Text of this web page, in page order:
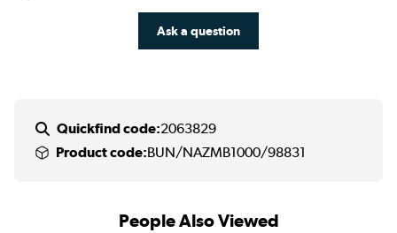
Ask a question
Quickfind code:2063829
Product code:BUN/NAZMB1000/98831
People Also Viewed